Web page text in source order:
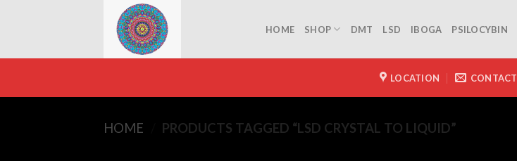
HOME SHOP DMT LSD IBOGA PSILOCYBIN
LOCATION CONTACT
HOME PRODUCTS TAGGED “LSD CRYSTAL TO LIQUID”